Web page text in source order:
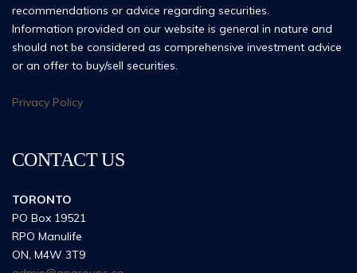
recommendations or advice regarding securities.
Information provided on our website is general in nature and
should not be considered as comprehensive investment advice
or an offer to buy/sell securities.
Privacy Policy
CONTACT US
TORONTO
PO Box 19521
RPO Manulife
ON, M4W 3T9